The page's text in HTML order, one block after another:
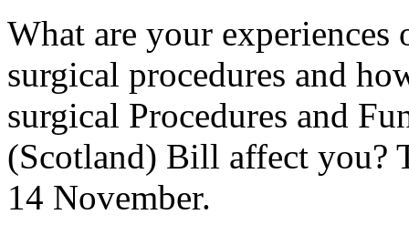
What are your experiences
surgical procedures and
surgical Procedures and
(Scotland) Bill affect you?
14 November.